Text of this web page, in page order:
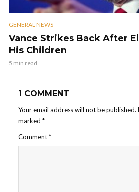
GENERAL NEWS
Vance Strikes Back After
His Children
5 min read
1 COMMENT
Your email address will not be published.
marked *
Comment*